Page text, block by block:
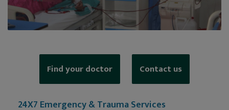
Find your doctor Contact us
24X7 Emergency & Trauma Services